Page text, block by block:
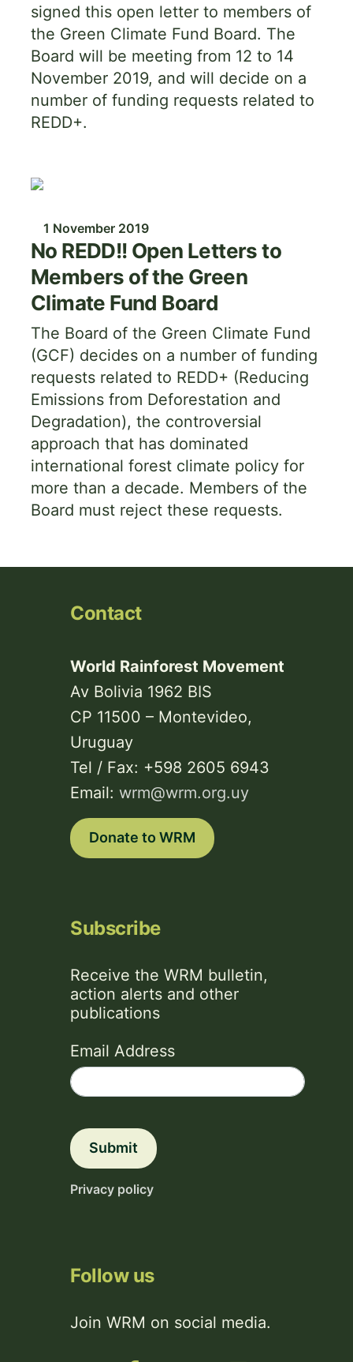
signed this open letter to members of
the Green Climate Fund Board. The
Board will be meeting from 12 to 14
November 2019, and will decide on a
number of funding requests related to
REDD+.
Image
1 November 2019
No REDD!! Open Letters to
Members of the Green
Climate Fund Board
The Board of the Green Climate Fund
(GCF) decides on a number of funding
requests related to REDD+ (Reducing
Emissions from Deforestation and
Degradation), the controversial
approach that has dominated
international forest climate policy for
more than a decade. Members of the
Board must reject these requests.
Contact
World Rainforest Movement
Av Bolivia 1962 BIS
CP 11500 – Montevideo,
Uruguay
Tel / Fax: +598 2605 6943
Email: wrm@wrm.org.uy
Donate to WRM
Subscribe
Receive the WRM bulletin,
action alerts and other
publications
Email Address
Submit
Privacy policy
Follow us
Join WRM on social media.